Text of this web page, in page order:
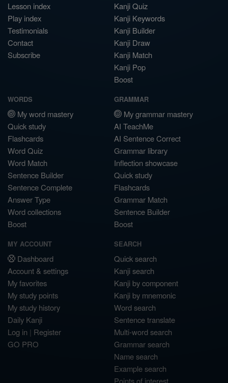
Lesson index
Play index
Testimonials
Contact
Subscribe
Kanji Quiz
Kanji Keywords
Kanji Builder
Kanji Draw
Kanji Match
Kanji Pop
Boost
WORDS
My word mastery
Quick study
Flashcards
Word Quiz
Word Match
Sentence Builder
Sentence Complete
Answer Type
Word collections
Boost
GRAMMAR
My grammar mastery
AI TeachMe
AI Sentence Correct
Grammar library
Inflection showcase
Quick study
Flashcards
Grammar Match
Sentence Builder
Boost
MY ACCOUNT
Dashboard
Account & settings
My favorites
My study points
My study history
Daily Kanji
Log in | Register
GO PRO
SEARCH
Quick search
Kanji search
Kanji by component
Kanji by mnemonic
Word search
Sentence translate
Multi-word search
Grammar search
Name search
Example search
Points of interest